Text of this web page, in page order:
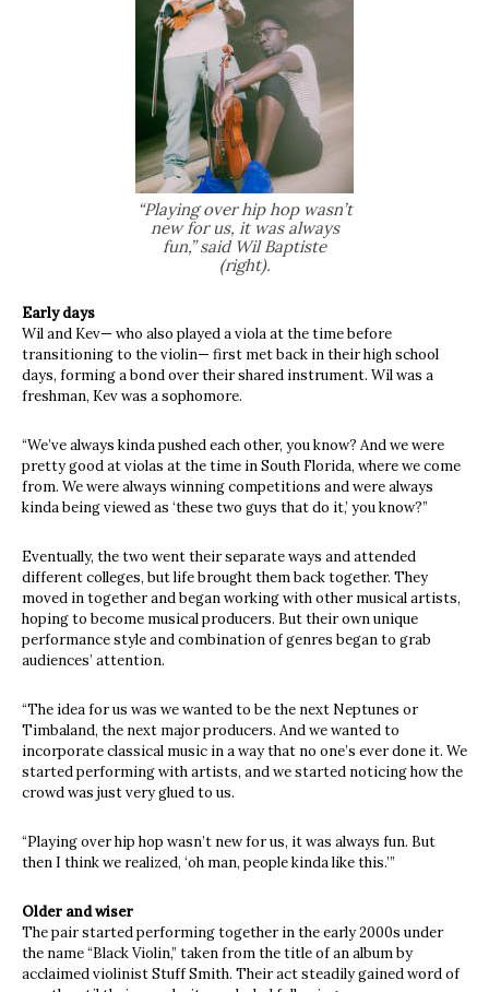
“Playing over hip hop wasn’t
new for us, it was always
fun,” said Wil Baptiste
(right).
Early days
Wil and Kev— who also played a viola at the time before
transitioning to the violin— first met back in their high school
days, forming a bond over their shared instrument. Wil was a
freshman, Kev was a sophomore.
“We’ve always kinda pushed each other, you know? And we were
pretty good at violas at the time in South Florida, where we come
from. We were always winning competitions and were always
kinda being viewed as ‘these two guys that do it,’ you know?”
Eventually, the two went their separate ways and attended
different colleges, but life brought them back together. They
moved in together and began working with other musical artists,
hoping to become musical producers. But their own unique
performance style and combination of genres began to grab
audiences’ attention.
“The idea for us was we wanted to be the next Neptunes or
Timbaland, the next major producers. And we wanted to
incorporate classical music in a way that no one’s ever done it. We
started performing with artists, and we started noticing how the
crowd was just very glued to us.
“Playing over hip hop wasn’t new for us, it was always fun. But
then I think we realized, ‘oh man, people kinda like this.’”
Older and wiser
The pair started performing together in the early 2000s under
the name “Black Violin,” taken from the title of an album by
acclaimed violinist Stuff Smith. Their act steadily gained word of